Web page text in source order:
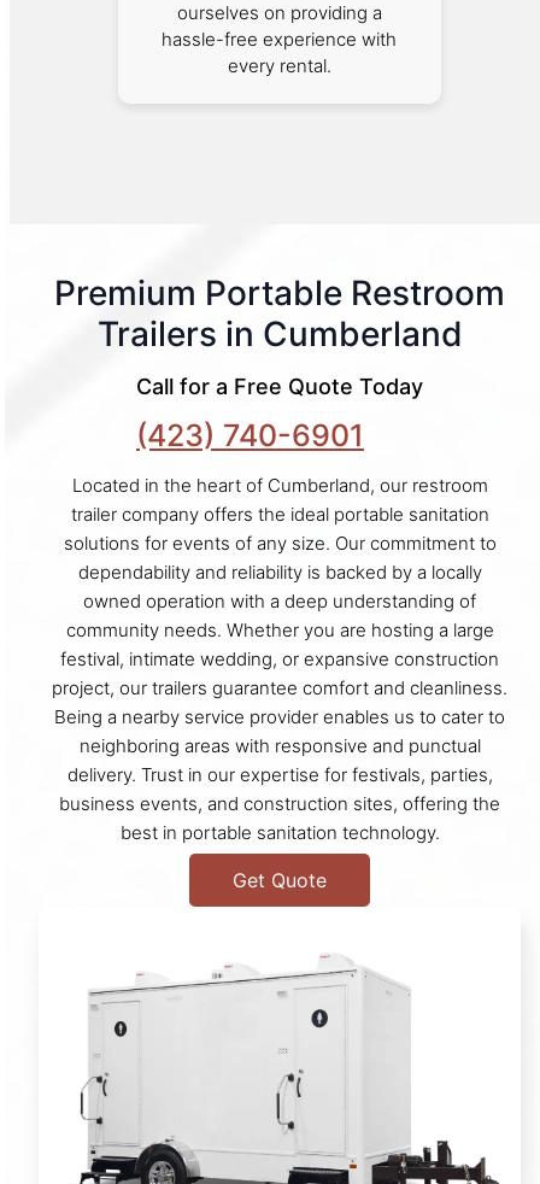
ourselves on providing a
hassle-free experience with
every rental.
Premium Portable Restroom
Trailers in Cumberland
Call for a Free Quote Today
(423) 740-6901
Located in the heart of Cumberland, our restroom
trailer company offers the ideal portable sanitation
solutions for events of any size. Our commitment to
dependability and reliability is backed by a locally
owned operation with a deep understanding of
community needs. Whether you are hosting a large
festival, intimate wedding, or expansive construction
project, our trailers guarantee comfort and cleanliness.
Being a nearby service provider enables us to cater to
neighboring areas with responsive and punctual
delivery. Trust in our expertise for festivals, parties,
business events, and construction sites, offering the
best in portable sanitation technology.
Get Quote